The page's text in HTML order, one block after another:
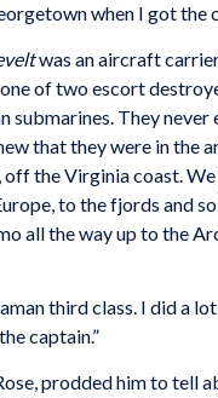
when I got the
was an aircraft
of two escort
submarines. They never
that they were in the
off the Virginia coast.
to the fjords and
all the way up to the
third class. I did a
captain.”
prodded him to tell